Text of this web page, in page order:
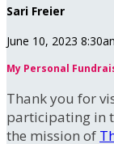
Sari Freier
June 10, 2023
My Personal
Thank you for
participating in
the mission of